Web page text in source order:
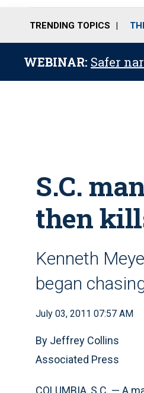
TRENDING TOPICS
WEBINAR: Safer
S.C.
then
Kenneth
began
July 03, 2011 07:57 AM
By Jeffrey Collins
Associated Press
COLUMBIA, S.C. — A